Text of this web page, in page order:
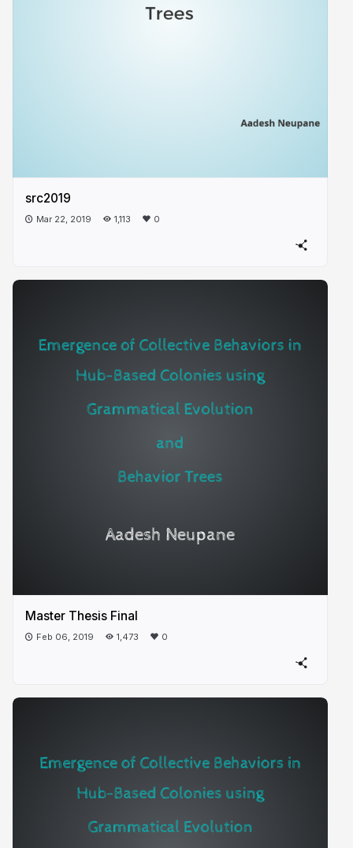
src2019
Mar 22, 2019 1,113 0
Master Thesis Final
Feb 06, 2019 1,473 0